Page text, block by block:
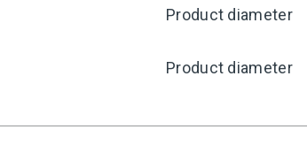
Product diameter
Product diameter